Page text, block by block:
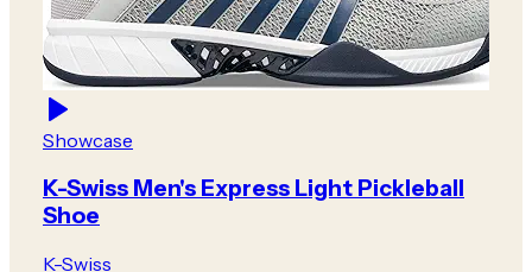
Showcase
K-Swiss Men's Express Light Pickleball
Shoe
K-Swiss